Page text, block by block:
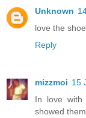
Unknown
love the
Reply
mizzmoi 15
In love with
showed